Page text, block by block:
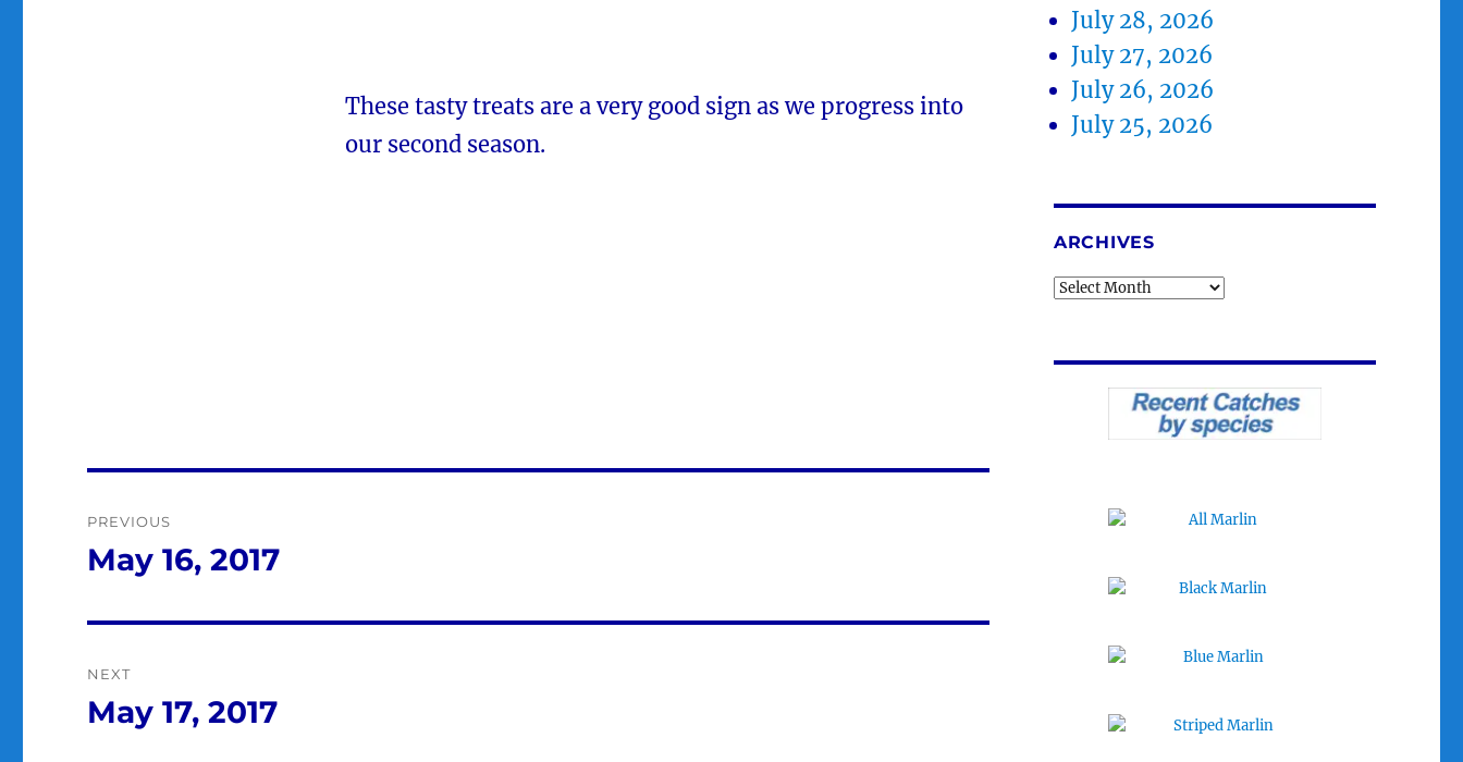
These tasty treats are a very good sign as we progress into
our second season.
navigation
PREVIOUS
Previous
May 16, 2017
NEXT
Next
May 17, 2017
July 28, 2026
July 27, 2026
July 26, 2026
July 25, 2026
ARCHIVES
Archives